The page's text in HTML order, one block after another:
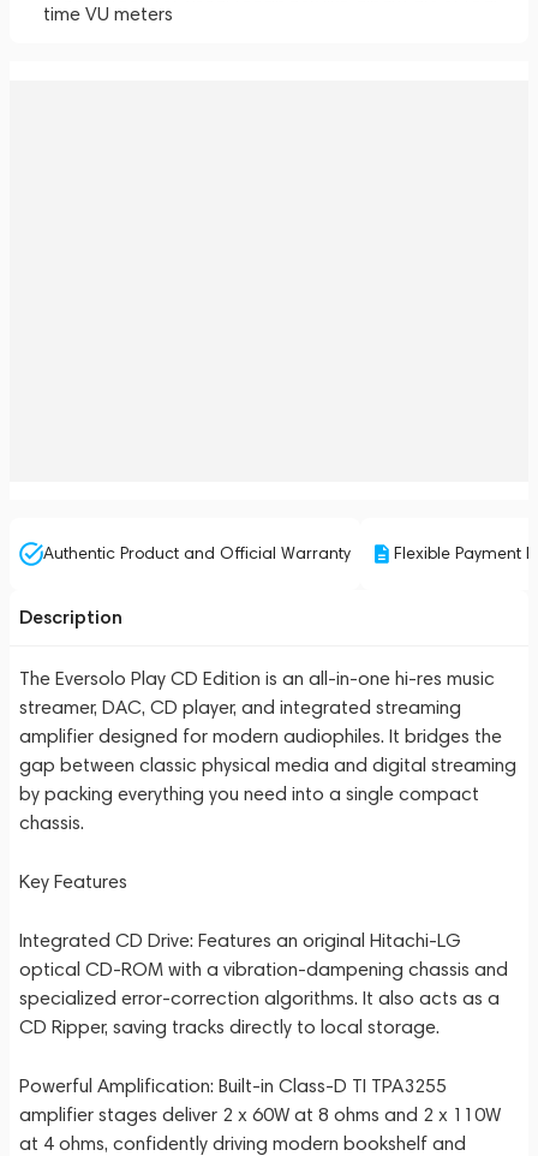
time VU meters
Authentic Product and Official Warranty Flexible Payment
Description
The Eversolo Play CD Edition is an all-in-one hi-res music
streamer, DAC, CD player, and integrated streaming
amplifier designed for modern audiophiles. It bridges the
gap between classic physical media and digital streaming
by packing everything you need into a single compact
chassis.
Key Features
Integrated CD Drive: Features an original Hitachi-LG
optical CD-ROM with a vibration-dampening chassis and
specialized error-correction algorithms. It also acts as a
CD Ripper, saving tracks directly to local storage.
Powerful Amplification: Built-in Class-D TI TPA3255
amplifier stages deliver 2 x 60W at 8 ohms and 2 x 110W
at 4 ohms, confidently driving modern bookshelf and